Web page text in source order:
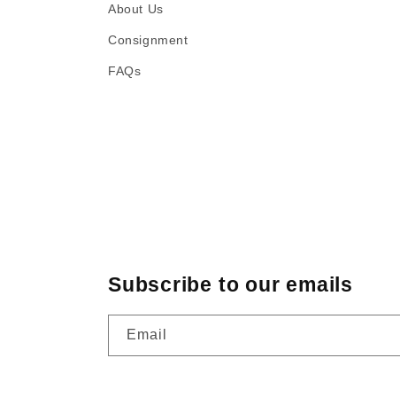
About Us
Consignment
FAQs
Subscribe to our emails
Email